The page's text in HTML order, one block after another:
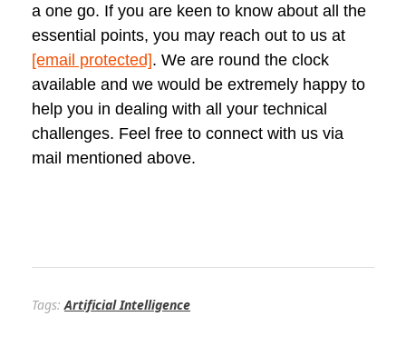
a one go. If you are keen to know about all the
essential points, you may reach out to us at
[email protected]. We are round the clock
available and we would be extremely happy to
help you in dealing with all your technical
challenges. Feel free to connect with us via
mail mentioned above.
Tags: Artificial Intelligence